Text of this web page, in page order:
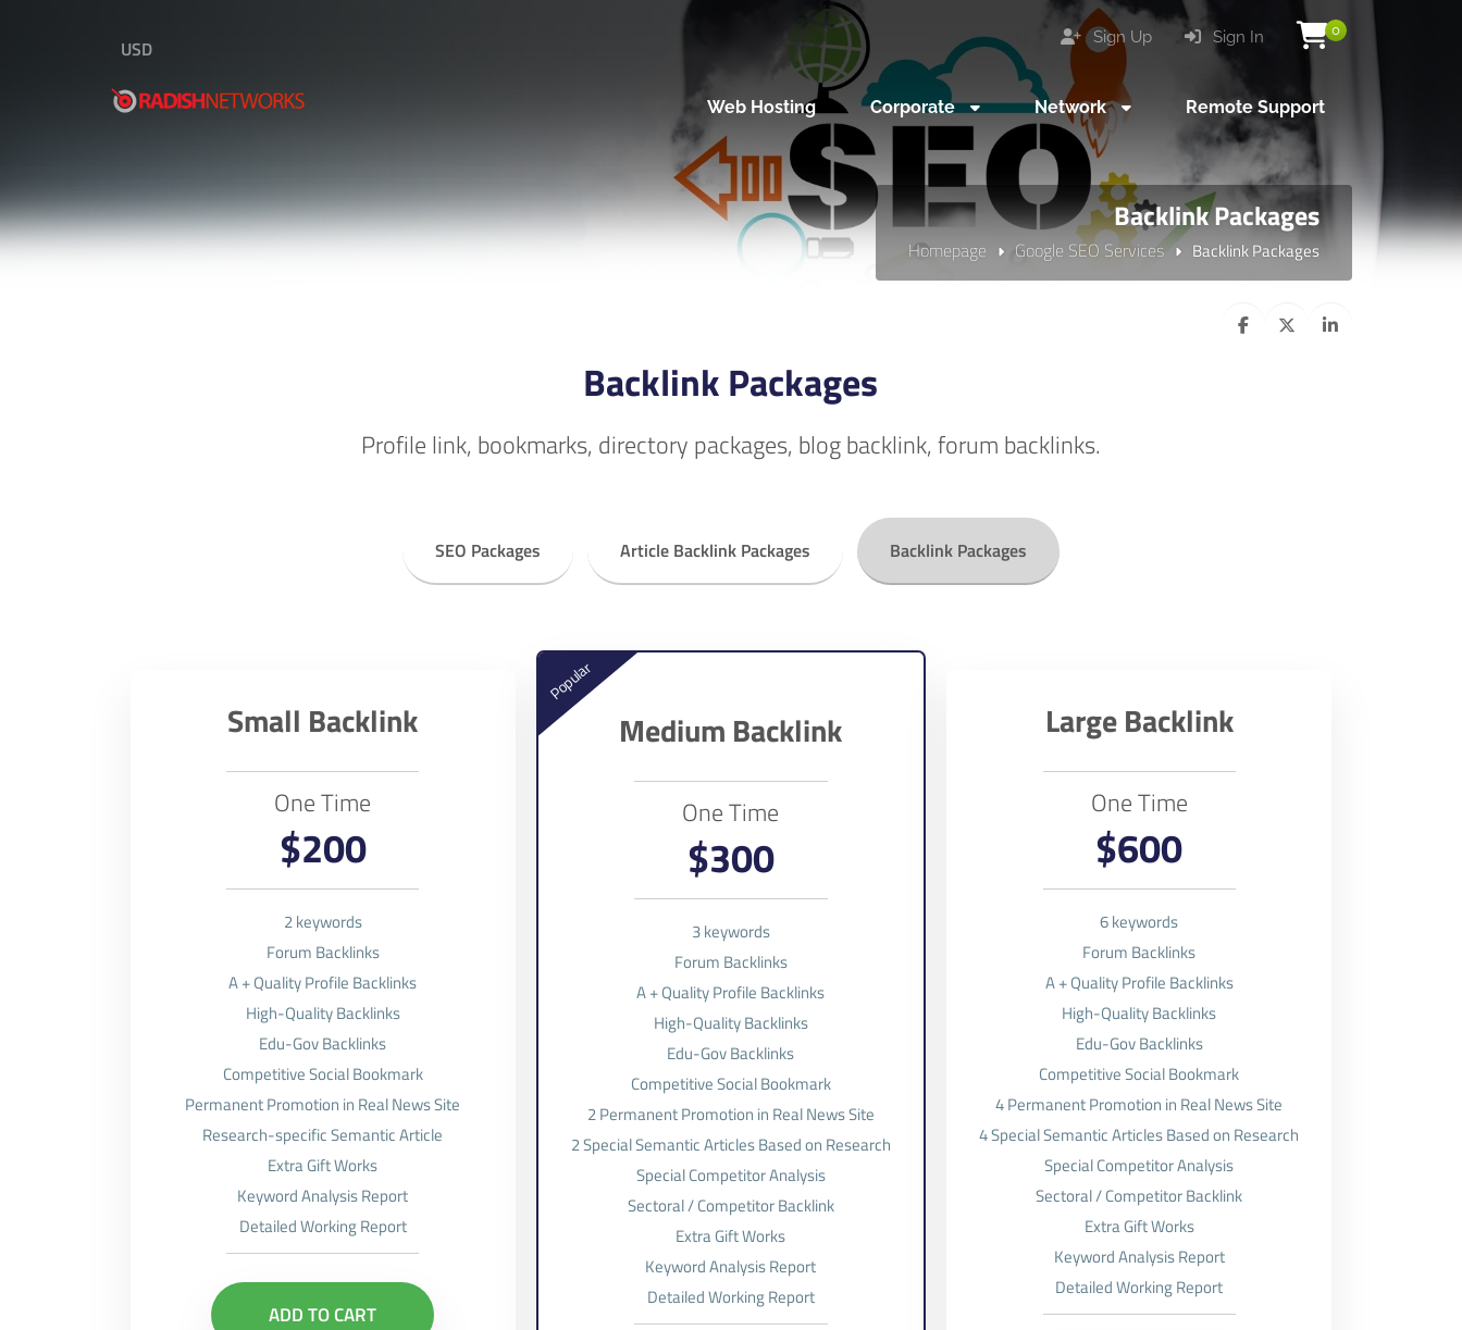
0
Sign In
Sign Up
USD
Web Hosting Corporate Network Remote Support
Backlink Packages
Homepage Google SEO Services Backlink Packages
Backlink Packages
Profile link, bookmarks, directory packages, blog backlink, forum backlinks.
SEO Packages Article Backlink Packages Backlink Packages
Small Backlink
One Time
$200
2 keywords
Forum Backlinks
A + Quality Profile Backlinks
High-Quality Backlinks
Edu-Gov Backlinks
Competitive Social Bookmark
Permanent Promotion in Real News Site
Research-specific Semantic Article
Extra Gift Works
Keyword Analysis Report
Detailed Working Report
ADD TO CART
Popular
Medium Backlink
One Time
$300
3 keywords
Forum Backlinks
A + Quality Profile Backlinks
High-Quality Backlinks
Edu-Gov Backlinks
Competitive Social Bookmark
2 Permanent Promotion in Real News Site
2 Special Semantic Articles Based on Research
Special Competitor Analysis
Sectoral / Competitor Backlink
Extra Gift Works
Keyword Analysis Report
Detailed Working Report
Large Backlink
One Time
$600
6 keywords
Forum Backlinks
A + Quality Profile Backlinks
High-Quality Backlinks
Edu-Gov Backlinks
Competitive Social Bookmark
4 Permanent Promotion in Real News Site
4 Special Semantic Articles Based on Research
Special Competitor Analysis
Sectoral / Competitor Backlink
Extra Gift Works
Keyword Analysis Report
Detailed Working Report